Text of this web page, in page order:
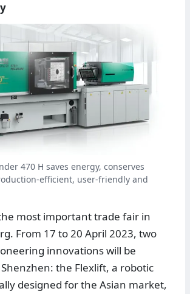
470 H saves energy, conserves
efficient, user-friendly and
most important trade fair in
From 17 to 20 April 2023, two
innovations will be
the Flexlift, a robotic
designed for the Asian market,